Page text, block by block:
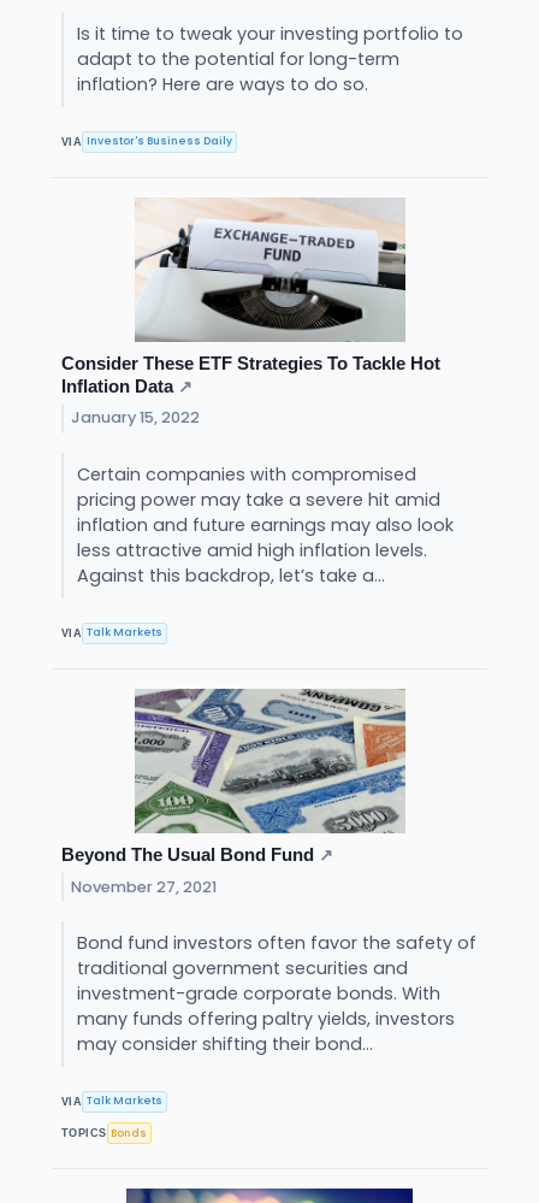
Is it time to tweak your investing portfolio to
adapt to the potential for long-term
inflation? Here are ways to do so.
VIA Investor's Business Daily
Consider These ETF Strategies To Tackle Hot
Inflation Data↗
January 15, 2022
Certain companies with compromised
pricing power may take a severe hit amid
inflation and future earnings may also look
less attractive amid high inflation levels.
Against this backdrop, let’s take a...
VIA Talk Markets
Beyond The Usual Bond Fund ↗
November 27, 2021
Bond fund investors often favor the safety of
traditional government securities and
investment-grade corporate bonds. With
many funds offering paltry yields, investors
may consider shifting their bond...
VIA Talk Markets
TOPICS Bonds